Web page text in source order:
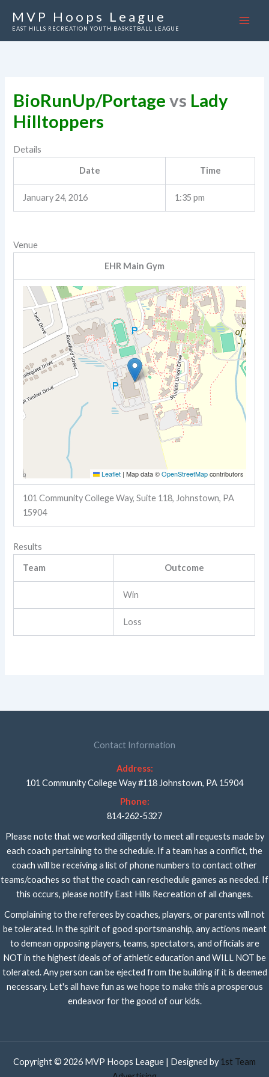
MVP Hoops League
EAST HILLS RECREATION YOUTH BASKETBALL LEAGUE
BioRunUp/Portage vs Lady
Hilltoppers
Details
Date Time
January 24, 2016 1:35 pm
Venue
EHR Main Gym
Leaflet | Map data ©OpenStreetMapcontributors
101 Community College Way, Suite 118, Johnstown, PA
15904
Results
Team Outcome
Win
Loss
Contact Information
Address:
101 Community College Way #118 Johnstown, PA 15904
Phone:
814-262-5327
Please note that we worked diligently to meet all requests made by
each coach pertaining to the schedule. If a team has a conflict, the
coach will be receiving a list of phone numbers to contact other
teams/coaches so that the coach can reschedule games as needed. If
this occurs, please notify East Hills Recreation of all changes.
Complaining to the referees by coaches, players, or parents will not
be tolerated. In the spirit of good sportsmanship, any actions meant
to demean opposing players, teams, spectators, and officials are
NOT in the highest ideals of of athletic education and WILL NOT be
tolerated. Any person can be ejected from the building if it is deemed
necessary. Let's all have fun as we hope to make this a prosperous
endeavor for the good of our kids.
Copyright © 2026 MVP Hoops League | Designed by 1st Team